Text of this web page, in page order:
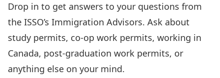
Drop in to get answers to your questions from
the ISSO’s Immigration Advisors. Ask about
study permits, co-op work permits, working in
Canada, post-graduation work permits, or
anything else on your mind.